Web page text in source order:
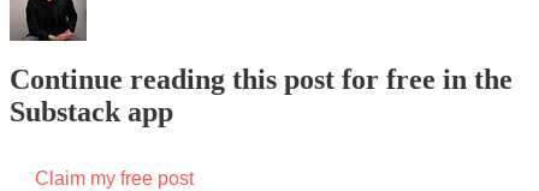
Continue reading this post for free in the
Substack app
Claim my free post